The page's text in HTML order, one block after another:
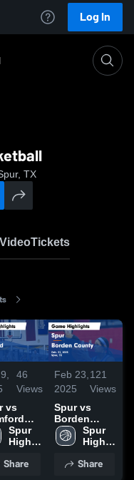
Log In
TX
Tickets
46
Views
-
Spur
High
Share
Feb 23,
2025
121
Views
Spur vs
Borden
County
Game
Feb. 21,
Spur
High
Share